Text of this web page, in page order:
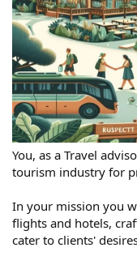
You, as a Travel
tourism industry for
In your mission you
flights and hotels,
cater to clients'